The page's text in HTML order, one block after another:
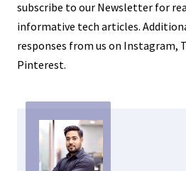
subscribe to our Newsletter for
informative tech articles.
responses from us on Instagram,
Pinterest.